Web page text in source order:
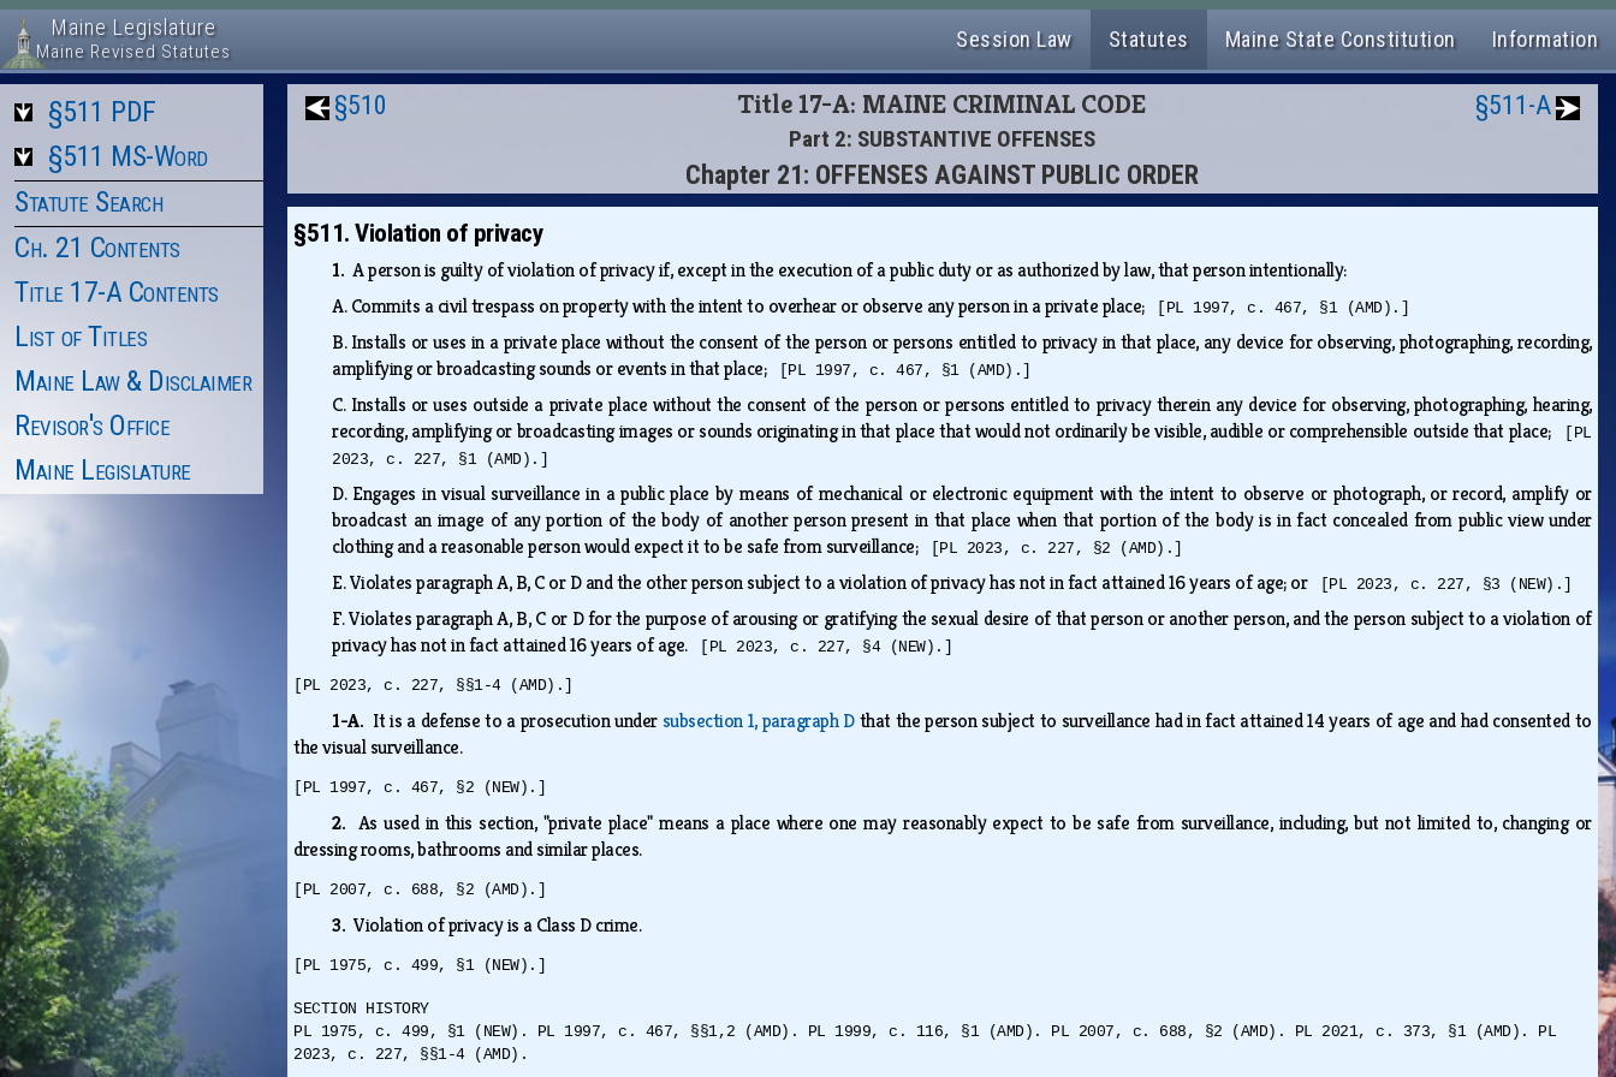
Maine Legislature
Maine Revised Statutes Session Law Statutes Maine State Constitution Information
§511 PDF
§511 MS-Word
Statute Search
Ch. 21 Contents
Title 17-A Contents
List of Titles
Maine Law & Disclaimer
Revisor's Office
Maine Legislature
§510 Title 17-A: MAINE CRIMINAL CODE
Part 2: SUBSTANTIVE OFFENSES
Chapter 21: OFFENSES AGAINST PUBLIC ORDER
§511-A
§511. Violation of privacy
1.A person is guilty of violation of privacy if, except in the execution of a public duty or as authorized by law, that person intentionally:
A.Commits a civil trespass on property with the intent to overhear or observe any person in a private place; [PL 1997, c. 467, §1 (AMD).]
B.Installs or uses in a private place without the consent of the person or persons entitled to privacy in that place, any device for observing, photographing, recording,
amplifying or broadcasting sounds or events in that place;
[PL 1997, c. 467, §1 (AMD).]
C. Installs or uses outside a private place without the consent of the person or persons entitled to privacy therein any device for observing, photographing, hearing,
recording, amplifying or broadcasting images or sounds originating in that place that would not ordinarily be visible, audible or comprehensible outside that place;
[PL
2023, c. 227, §1 (AMD).]
D. Engages in visual surveillance in a public place by means of mechanical or electronic equipment with the intent to observe or photograph, or record, amplify or
broadcast an image of any portion of the body of another person present in that place when that portion of the body is in fact concealed from public view under
clothing and a reasonable person would expect it to be safe from surveillance;
[PL 2023, c. 227, §2 (AMD).]
E.Violates paragraph A, B, C or D and the other person subject to a violation of privacy has not in fact attained 16 years of age; or [PL 2023, c. 227, §3 (NEW).]
F.Violates paragraph A, B, C or D for the purpose of arousing or gratifying the sexual desire of that person or another person, and the person subject to a violation of
privacy has not in fact attained 16 years of age.
[PL 2023, c. 227, §4 (NEW).]
[PL 2023, c. 227, §§1-4 (AMD).]
1-A. It is a defense to a prosecution undersubsection 1, paragraph Dthat the person subject to surveillance had in fact attained 14 years of age and had consented to
the visual surveillance.
[PL 1997, c. 467, §2 (NEW).]
2. As used in this section, "private place" means a place where one may reasonably expect to be safe from surveillance, including, but not limited to, changing or
dressing rooms, bathrooms and similar places.
[PL 2007, c. 688, §2 (AMD).]
3.Violation of privacy is a Class D crime.
[PL 1975, c. 499, §1 (NEW).]
SECTION HISTORY
PL 1975, c. 499, §1 (NEW). PL 1997, c. 467, §§1,2 (AMD). PL 1999, c. 116, §1 (AMD). PL 2007, c. 688, §2 (AMD). PL 2021, c. 373, §1 (AMD). PL
2023, c. 227, §§1-4 (AMD).